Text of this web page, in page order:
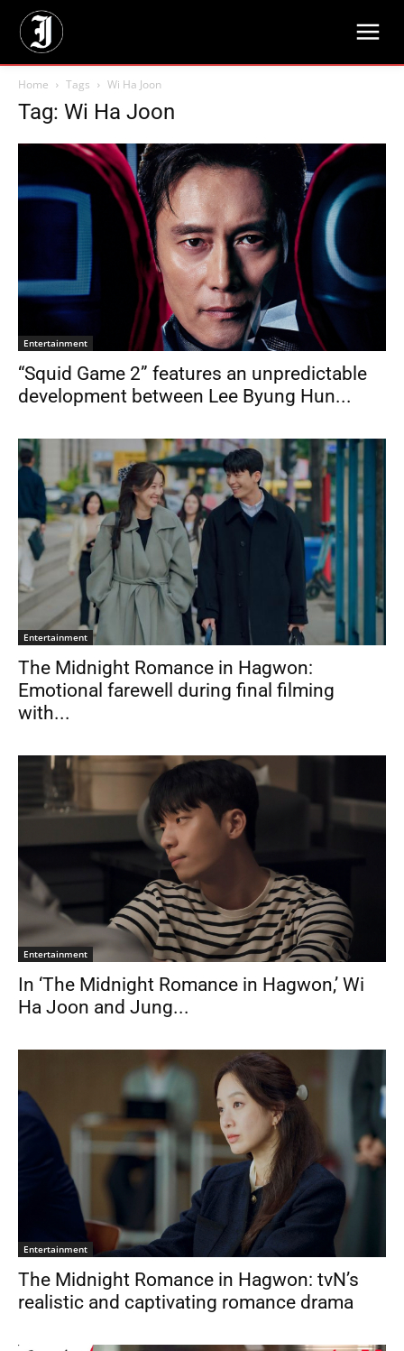
Home Tags Wi Ha Joon
Tag: Wi Ha Joon
Entertainment
“Squid Game 2” features an unpredictable
development between Lee Byung Hun...
Entertainment
The Midnight Romance in Hagwon:
Emotional farewell during final filming
with...
Entertainment
In ‘The Midnight Romance in Hagwon,’ Wi
Ha Joon and Jung...
Entertainment
The Midnight Romance in Hagwon: tvN’s
realistic and captivating romance drama